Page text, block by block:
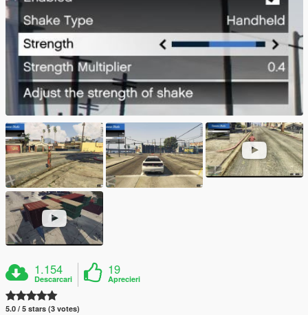
1.154
Descarcari
19
Aprecieri
5.0 / 5 stars (3 votes)